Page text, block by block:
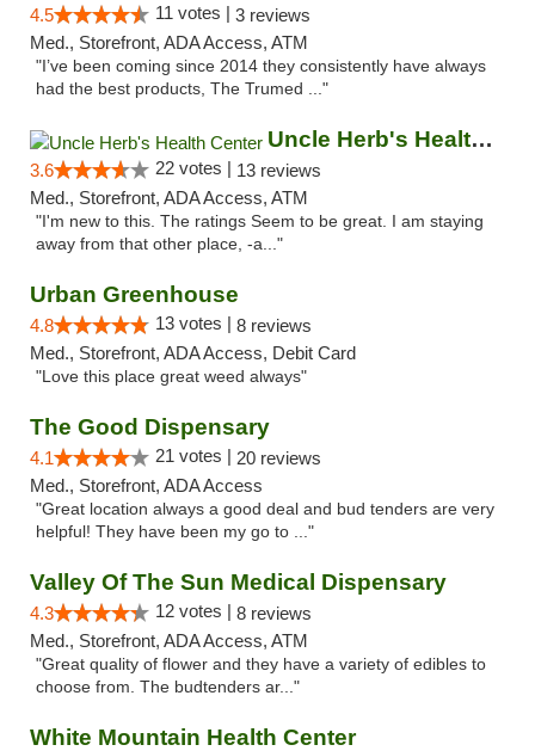
4.5 11 votes | 3 reviews
Med., Storefront, ADA Access, ATM
"I’ve been coming since 2014 they consistently have always
had the best products, The Trumed ..."
Uncle Herb's Health Center
3.6 22 votes | 13 reviews
Med., Storefront, ADA Access, ATM
"I'm new to this. The ratings Seem to be great. I am staying
away from that other place, -a..."
Urban Greenhouse
4.8 13 votes | 8 reviews
Med., Storefront, ADA Access, Debit Card
"Love this place great weed always"
The Good Dispensary
4.1 21 votes | 20 reviews
Med., Storefront, ADA Access
"Great location always a good deal and bud tenders are very
helpful! They have been my go to ..."
Valley Of The Sun Medical Dispensary
4.3 12 votes | 8 reviews
Med., Storefront, ADA Access, ATM
"Great quality of flower and they have a variety of edibles to
choose from. The budtenders ar..."
White Mountain Health Center